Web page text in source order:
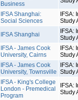
Business
IFSA Shanghai:
Social Sciences
IFSA:
Study
IFSA Shanghai
IFSA:
Study
IFSA - James Cook
University, Cairns
IFSA:
Study
IFSA - James Cook
University, Townsville
IFSA:
Study
IFSA - King's College
London - Premedical
Program
IFSA:
Study